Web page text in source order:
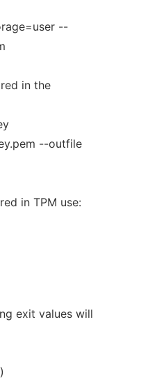
--
in the
--outfile
in TPM use:
exit values will